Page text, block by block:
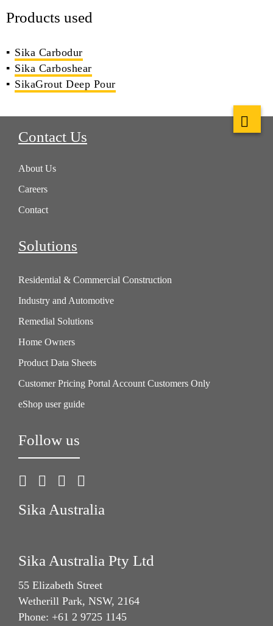
Products used
Sika Carbodur
Sika Carboshear
SikaGrout Deep Pour
Contact Us
About Us
Careers
Contact
Solutions
Residential & Commercial Construction
Industry and Automotive
Remedial Solutions
Home Owners
Product Data Sheets
Customer Pricing Portal Account Customers Only
eShop user guide
Follow us
Sika Australia
Sika Australia Pty Ltd
55 Elizabeth Street
Wetherill Park, NSW, 2164
Phone: +61 2 9725 1145